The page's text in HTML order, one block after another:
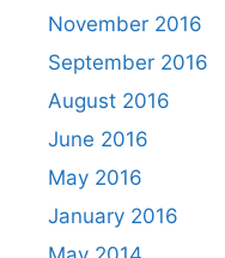
November 2016
September 2016
August 2016
June 2016
May 2016
January 2016